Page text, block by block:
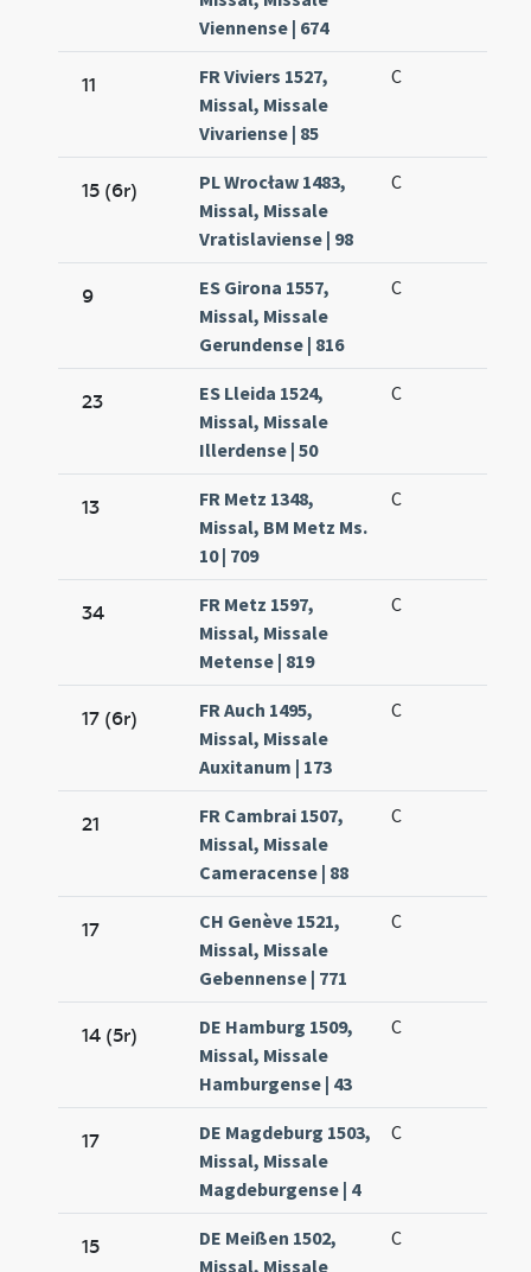
Viennense | 674
11
FR Viviers 1527,
Missal, Missale
Vivariense | 85
C
15 (6r)
PL Wrocław 1483,
Missal, Missale
Vratislaviense | 98
C
9
ES Girona 1557,
Missal, Missale
Gerundense | 816
C
23
ES Lleida 1524,
Missal, Missale
Illerdense | 50
C
13
FR Metz 1348,
Missal, BM Metz Ms.
10 | 709
C
34
FR Metz 1597,
Missal, Missale
Metense | 819
C
17 (6r)
FR Auch 1495,
Missal, Missale
Auxitanum | 173
C
21
FR Cambrai 1507,
Missal, Missale
Cameracense | 88
C
17
CH Genève 1521,
Missal, Missale
Gebennense | 771
C
14 (5r)
DE Hamburg 1509,
Missal, Missale
Hamburgense | 43
C
17
DE Magdeburg 1503,
Missal, Missale
Magdeburgense | 4
C
15
DE Meißen 1502,
Missal, Missale
C